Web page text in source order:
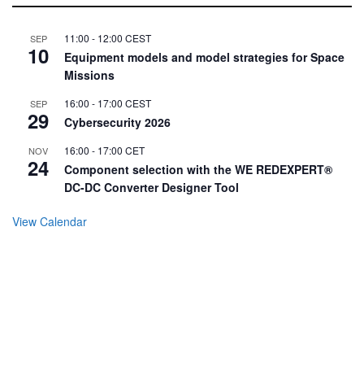
SEP
10
11:00 - 12:00 CEST
Equipment models and model strategies for Space
Missions
SEP
29
16:00 - 17:00 CEST
Cybersecurity 2026
NOV
24
16:00 - 17:00 CET
Component selection with the WE REDEXPERT®
DC-DC Converter Designer Tool
View Calendar